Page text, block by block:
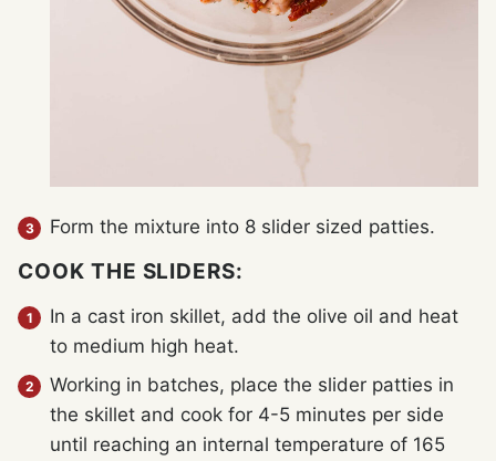
Form the mixture into 8 slider sized patties.
COOK THE SLIDERS:
In a cast iron skillet, add the olive oil and heat
to medium high heat.
Working in batches, place the slider patties in
the skillet and cook for 4-5 minutes per side
until reaching an internal temperature of 165